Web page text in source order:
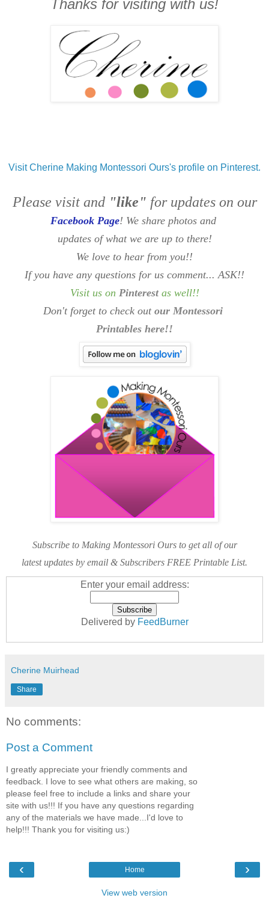
Thanks for visiting with us!
Visit Cherine Making Montessori Ours's profile on Pinterest.
Please visit and "like" for updates on our
Facebook Page! We share photos and
updates of what we are up to there!
We love to hear from you!!
If you have any questions for us comment... ASK!!
Visit us on Pinterest as well!!
Don't forget to check out our Montessori
Printables here!!
Subscribe to Making Montessori Ours to get all of our
latest updates by email & Subscribers FREE Printable List.
Enter your email address:
Delivered by FeedBurner
Cherine Muirhead
Share
No comments:
Post a Comment
I greatly appreciate your friendly comments and
feedback. I love to see what others are making, so
please feel free to include a links and share your
site with us!!! If you have any questions regarding
any of the materials we have made...I'd love to
help!!! Thank you for visiting us:)
‹ ›
Home
View web version